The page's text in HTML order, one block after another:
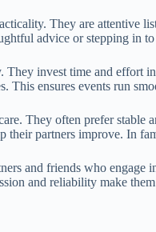
They are attentive
advice or stepping in
invest time and effort
ensures events run
They often prefer
their partners improve. In
and friends who
and reliability make